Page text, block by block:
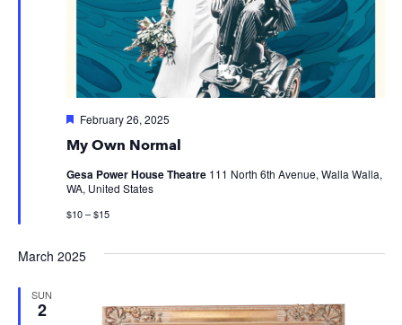
My Own Normal
Featured
February 26, 2025
Gesa Power House Theatre 111 North 6th Avenue, Walla Walla,
WA, United States
$10 – $15
March 2025
SUN
2